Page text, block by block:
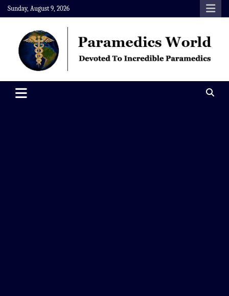
Skip
to
content
Sunday, August 9, 2026
Paramedics World